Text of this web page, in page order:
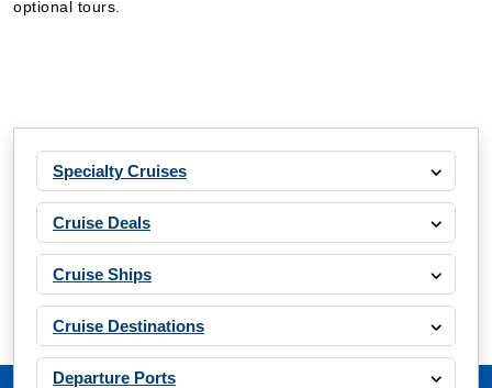
optional tours.
Specialty Cruises
Cruise Deals
Cruise Ships
Cruise Destinations
Departure Ports